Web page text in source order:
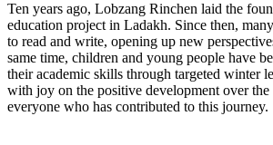
Ten years ago, Lob­zang Rin­chen laid the
edu­ca­ti­on pro­ject in Lad­akh. Sin­ce then,
to read and wri­te, ope­ning up new
same time, child­ren and young peo­p­le have
their aca­de­mic skills through tar­ge­ted win­ter
with joy on the posi­ti­ve deve­lo­p­ment over the
ever­yo­ne who has con­tri­bu­ted to this journey.